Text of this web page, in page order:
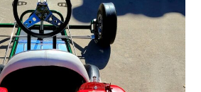
MOTORCYCLES
BOATS
PLANES